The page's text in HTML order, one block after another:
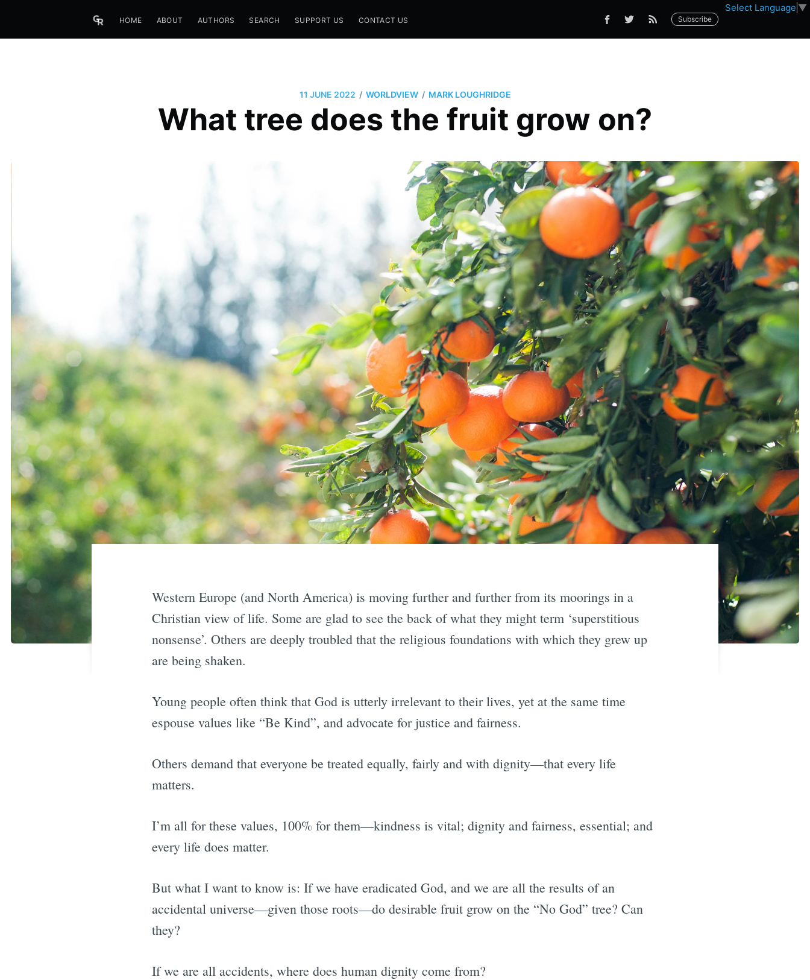
Select Language ▼
HOME ABOUT AUTHORS SEARCH SUPPORT US CONTACT US Subscribe
11 JUNE 2022 / WORLDVIEW / MARK LOUGHRIDGE
What tree does the fruit grow on?
Western Europe (and North America) is moving further and further from its moorings in a
Christian view of life. Some are glad to see the back of what they might term ‘superstitious
nonsense’. Others are deeply troubled that the religious foundations with which they grew up
are being shaken.
Young people often think that God is utterly irrelevant to their lives, yet at the same time
espouse values like “Be Kind”, and advocate for justice and fairness.
Others demand that everyone be treated equally, fairly and with dignity—that every life
matters.
I’m all for these values, 100% for them—kindness is vital; dignity and fairness, essential; and
every life does matter.
But what I want to know is: If we have eradicated God, and we are all the results of an
accidental universe—given those roots—do desirable fruit grow on the “No God” tree? Can
they?
If we are all accidents, where does human dignity come from?